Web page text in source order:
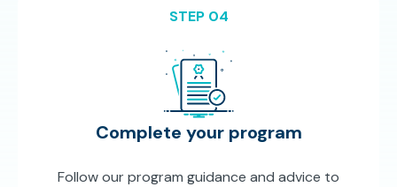
STEP 04
Complete your program
Follow our program guidance and advice to